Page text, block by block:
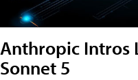
Anthropic Intros
Sonnet 5